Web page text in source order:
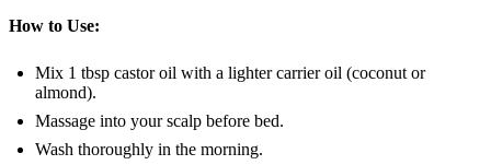
How to Use:
Mix 1 tbsp castor oil with a lighter carrier oil (coconut or
almond).
Massage into your scalp before bed.
Wash thoroughly in the morning.